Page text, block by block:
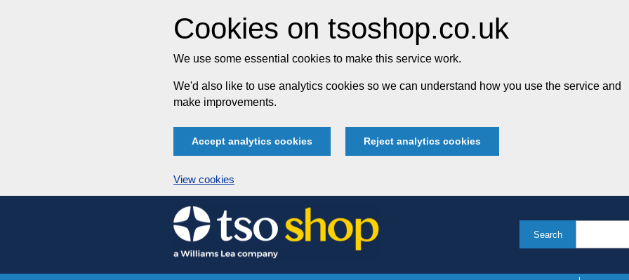
Cookies on tsoshop.co.uk
We use some essential cookies to make this service work.
We'd also like to use analytics cookies so we can understand how you use the service and
make improvements.
Accept analytics cookies Reject analytics cookies
View cookies
Skip
to
content
Search